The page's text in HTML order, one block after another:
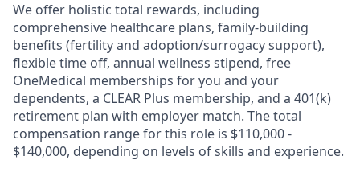
We offer holistic total rewards, including
comprehensive healthcare plans, family-building
benefits (fertility and adoption/surrogacy support),
flexible time off, annual wellness stipend, free
OneMedical memberships for you and your
dependents, a CLEAR Plus membership, and a 401(k)
retirement plan with employer match. The total
compensation range for this role is $110,000 -
$140,000, depending on levels of skills and experience.